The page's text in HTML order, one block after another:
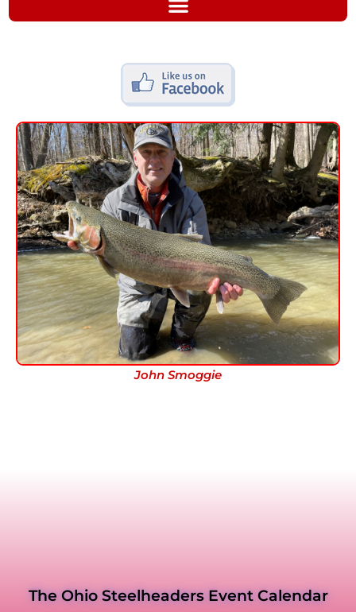
John Smoggie
The Ohio Steelheaders Event Calendar